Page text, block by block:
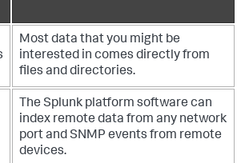
= config.get(
* 50)
Processing for ' {library}
'
'{symbol}'")
in rel_paths:
library, *rel_path.split("/"))
Most data that you might be
interested in comes directly from
files and directories.
The Splunk platform software can
index remote data from any network
port and SNMP events from remote
devices.